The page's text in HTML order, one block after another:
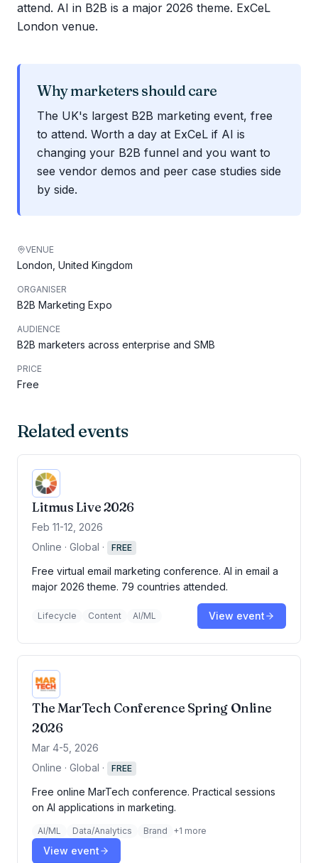
attend. AI in B2B is a major 2026 theme. ExCeL
London venue.
Why marketers should care
The UK's largest B2B marketing event, free
to attend. Worth a day at ExCeL if AI is
changing your B2B funnel and you want to
see vendor demos and peer case studies side
by side.
VENUE
London, United Kingdom
ORGANISER
B2B Marketing Expo
AUDIENCE
B2B marketers across enterprise and SMB
PRICE
Free
Related events
Litmus Live 2026
Feb 11-12, 2026
Online · Global · FREE
Free virtual email marketing conference. AI in email a
major 2026 theme. 79 countries attended.
Lifecycle Content AI/ML View event
The MarTech Conference Spring Online
2026
Mar 4-5, 2026
Online · Global · FREE
Free online MarTech conference. Practical sessions
on AI applications in marketing.
AI/ML Data/Analytics Brand +1 more
View event